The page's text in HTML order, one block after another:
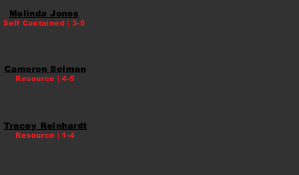
Melinda Jones
Self Contained | 3-5
Cameron Selman
Resource | 4-5
Tracey Reinhardt
Resource | 1-4